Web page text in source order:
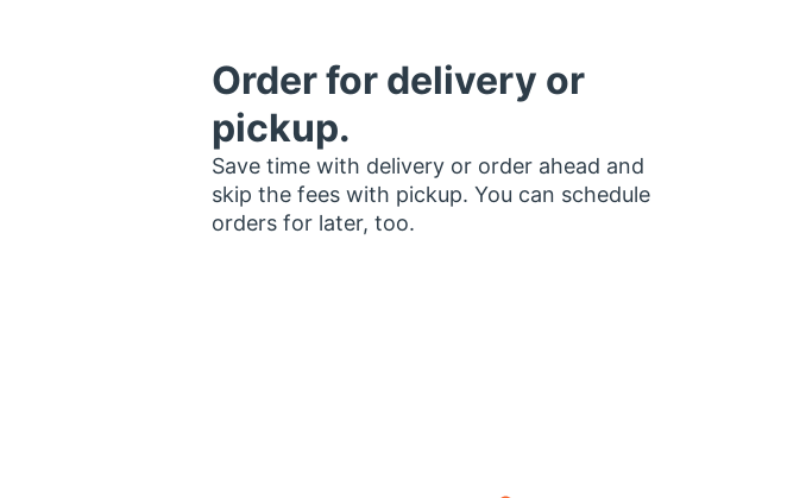
Order for delivery or
pickup.
Save time with delivery or order ahead and
skip the fees with pickup. You can schedule
orders for later, too.